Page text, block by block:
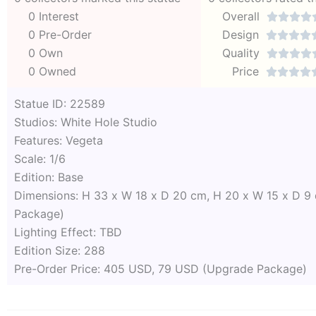
0 Interest
0 Pre-Order
0 Own
0 Owned
Overall

Design 
Quality 
Price 
Statue ID: 22589
Studios: White Hole Studio
Features: Vegeta
Scale: 1/6
Edition: Base
Dimensions: H 33 x W 18 x D 20 cm, H 20 x W 15 x D
Package)
Lighting Effect: TBD
Edition Size: 288
Pre-Order Price: 405 USD, 79 USD (Upgrade Package)